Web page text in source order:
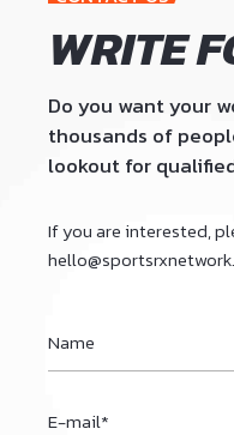
9
0
WRITE
Do you want your
thousands of
lookout for
If you are interested,